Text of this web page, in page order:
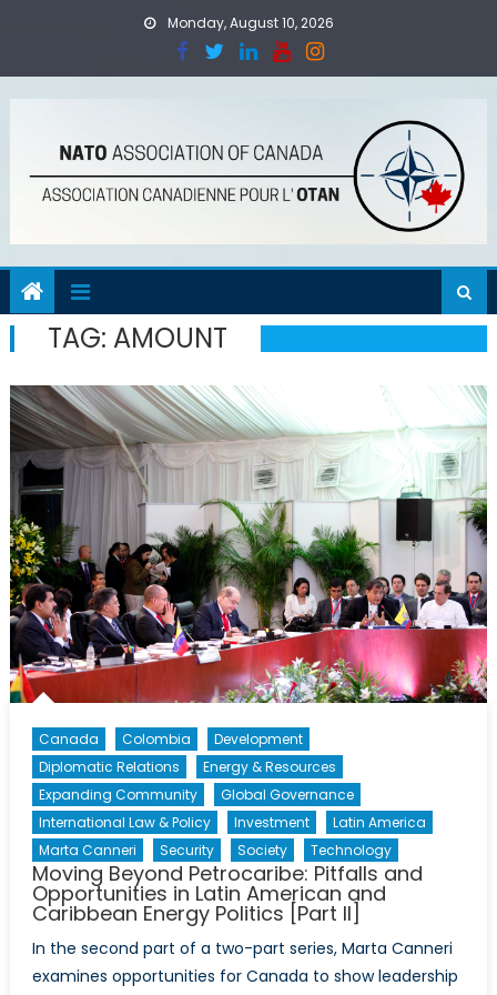
Monday, August 10, 2026
TAG: AMOUNT
Canada Colombia
Development
Diplomatic Relations
Energy & Resources
Expanding Community
Global Governance
International Law & Policy
Investment
Latin America
Marta Canneri
Security Society Technology
Moving Beyond Petrocaribe: Pitfalls and
Opportunities in Latin American and
Caribbean Energy Politics [Part II]
In the second part of a two-part series, Marta Canneri
examines opportunities for Canada to show leadership